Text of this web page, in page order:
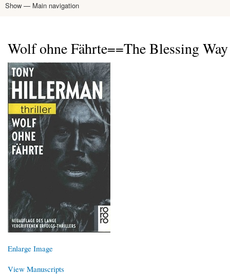
Main
Show — Main navigation
Wolf ohne Fährte==The Blessing
Enlarge Image
View Manuscripts